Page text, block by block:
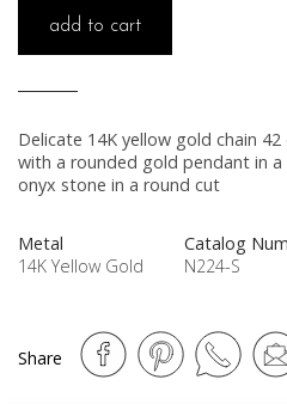
Delicate 14K yellow gold chain
with a rounded gold pendant in
onyx stone in a round cut
Metal
14K Yellow Gold
Catalog
N224-S
add to cart
Share